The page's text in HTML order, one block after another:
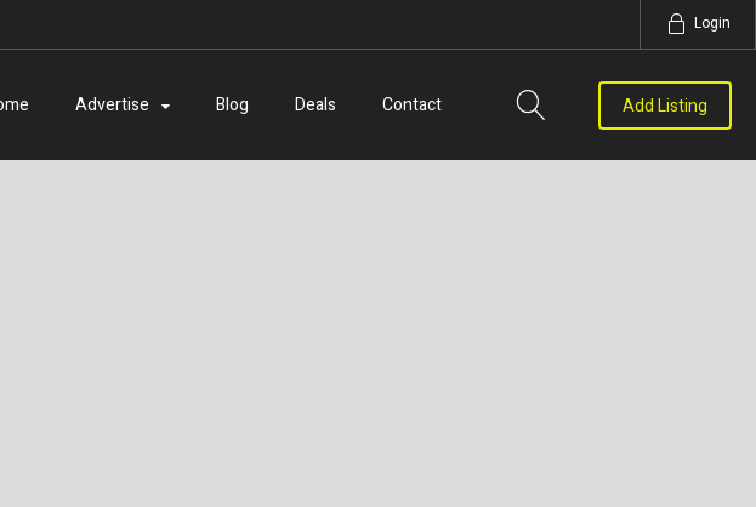
Login
Advertise Blog Deals Contact Add Listing